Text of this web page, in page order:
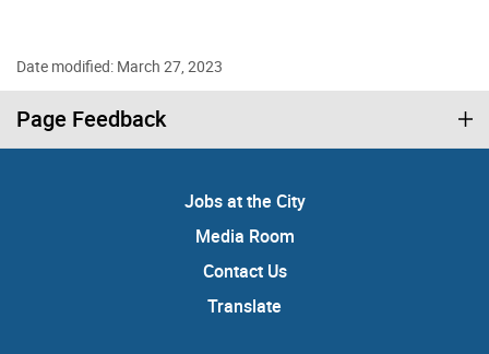
Date modified: March 27, 2023
Page Feedback
Jobs at the City
Media Room
Contact Us
Translate